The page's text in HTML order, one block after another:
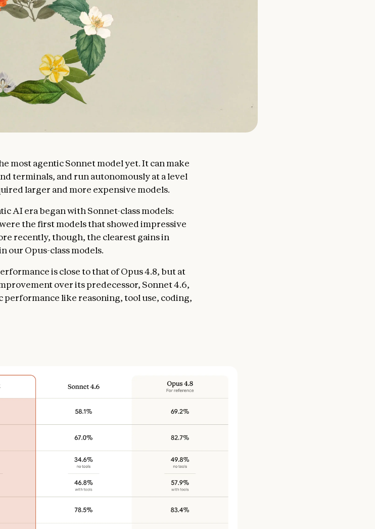
most agentic Sonnet model yet. It can make
terminals, and run autonomously at a level
larger and more expensive models.
AI era began with Sonnet-class models:
the first models that showed impressive
recently, though, the clearest gains in
our Opus-class models.
is close to that of Opus 4.8, but at
over its predecessor, Sonnet 4.6,
performance like reasoning, tool use, coding,